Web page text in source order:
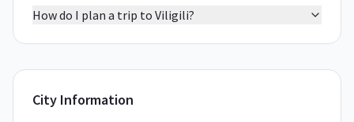
How do I plan a trip to Viligili?
City Information